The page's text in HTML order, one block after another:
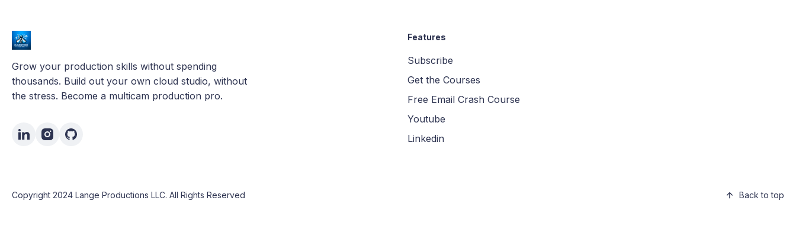
Grow your production skills without spending
thousands. Build out your own cloud studio, without
the stress. Become a multicam production pro.
Features
Subscribe
Get the Courses
Free Email Crash Course
Youtube
Linkedin
Copyright 2024 Lange Productions LLC. All Rights Reserved Back to top